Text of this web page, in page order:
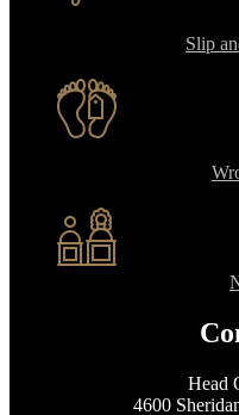
Slip
Head
4600